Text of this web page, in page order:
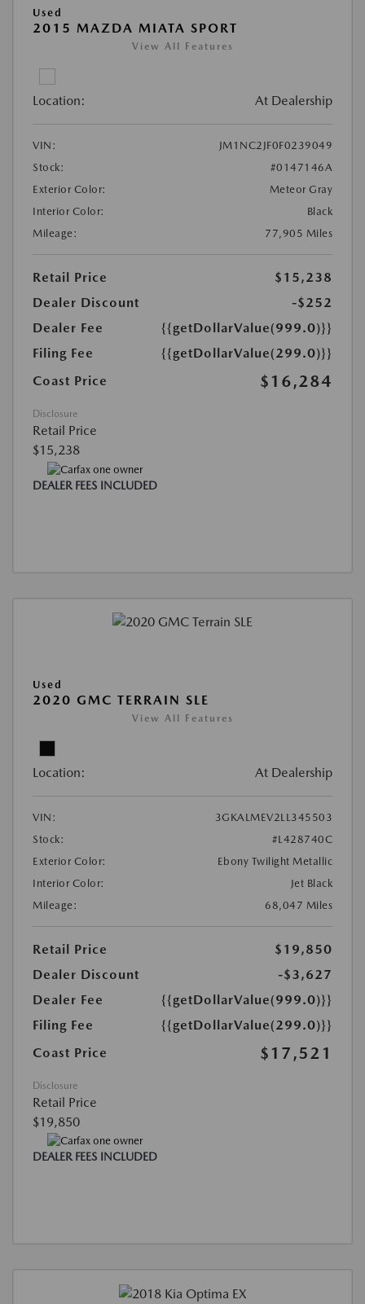
Used
2015 MAZDA MIATA SPORT
View All Features
Location: At Dealership
VIN:
JM1NC2JF0F0239049
Stock:
#0147146A
Exterior Color:
Meteor Gray
Interior Color:
Black
Mileage:
77,905 Miles
Retail Price
$15,238
Dealer Discount
-$252
Dealer Fee
{{getDollarValue(999.0)}}
Filing Fee
{{getDollarValue(299.0)}}
Coast Price
$16,284
Disclosure
Retail Price
$15,238
DEALER FEES INCLUDED
Used
2020 GMC TERRAIN SLE
View All Features
Location: At Dealership
VIN:
3GKALMEV2LL345503
Stock:
#L428740C
Exterior Color:
Ebony Twilight Metallic
Interior Color:
Jet Black
Mileage:
68,047 Miles
Retail Price
$19,850
Dealer Discount
-$3,627
Dealer Fee
{{getDollarValue(999.0)}}
Filing Fee
{{getDollarValue(299.0)}}
Coast Price
$17,521
Disclosure
Retail Price
$19,850
DEALER FEES INCLUDED